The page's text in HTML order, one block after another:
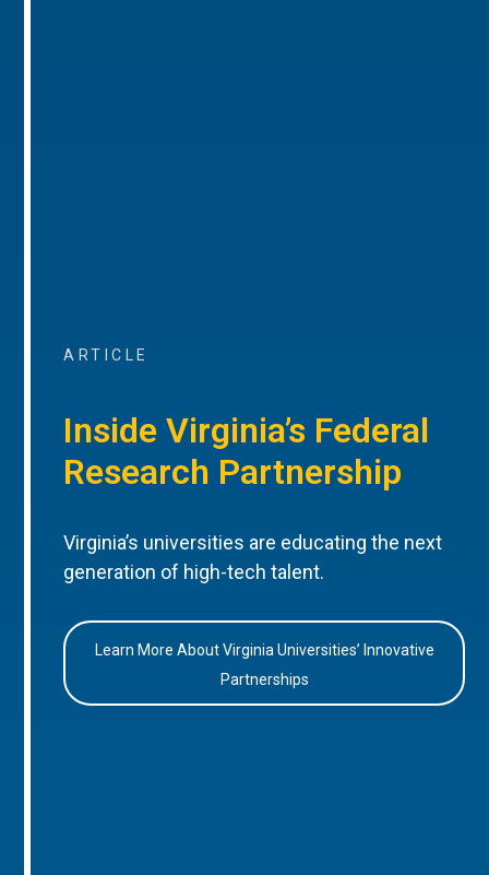
ARTICLE
Inside Virginia’s Federal
Research Partnership
Virginia’s universities are educating the next
generation of high-tech talent.
Learn More About Virginia Universities’ Innovative
Partnerships